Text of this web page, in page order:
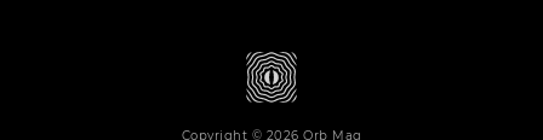
Copyright © 2026 Orb Mag